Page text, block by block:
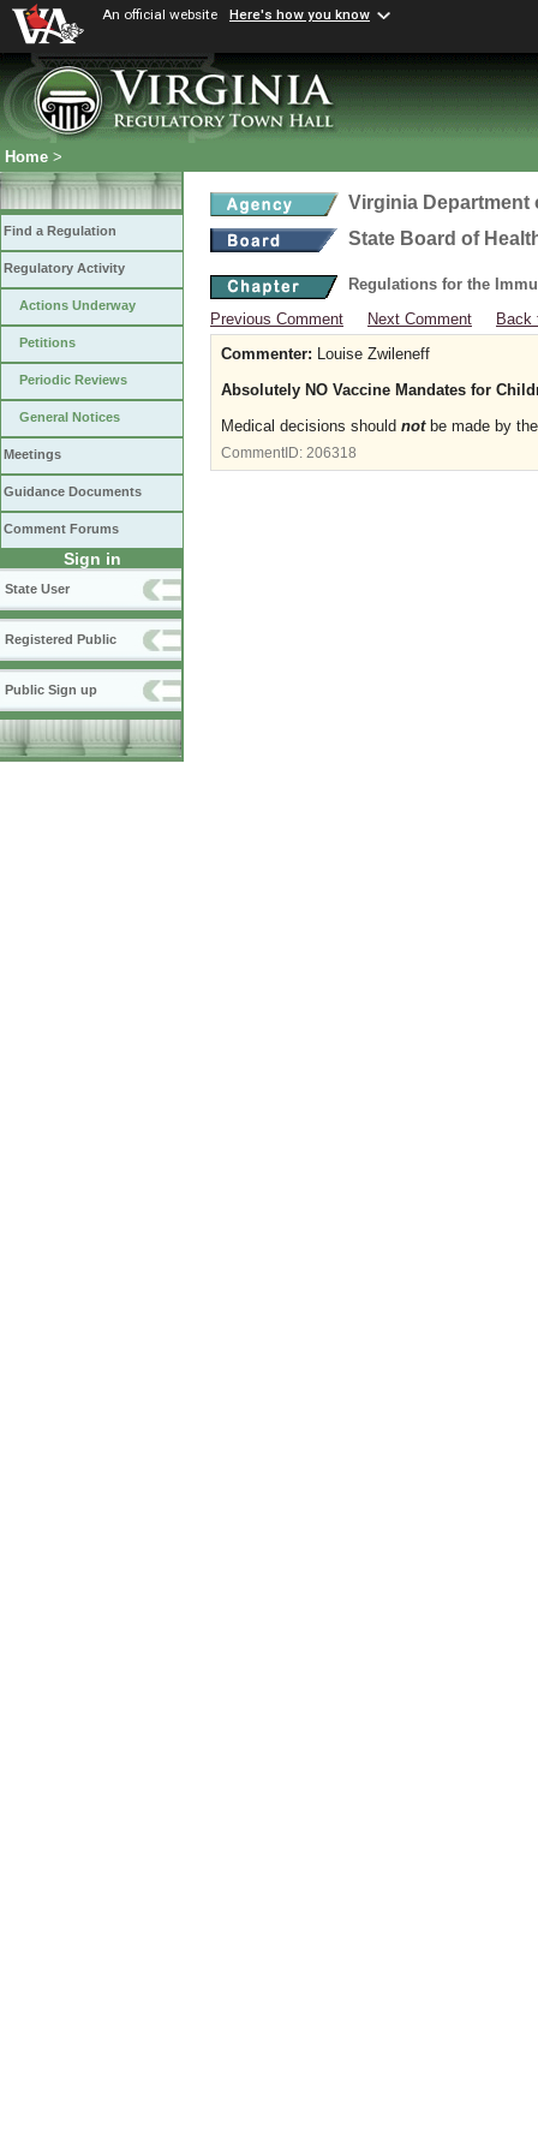
An official website Here's how you know
Home >
Find a Regulation
Regulatory Activity
Actions Underway
Petitions
Periodic Reviews
General Notices
Meetings
Guidance Documents
Comment Forums
Sign in
State User
Registered Public
Public Sign up
Virginia Department
State Board of
Regulations for the
Previous Comment
Next Comment
Back
Commenter: Louise Zwileneff
Absolutely NO Vaccine Mandates for
Medical decisions should notbe made by
CommentID: 206318